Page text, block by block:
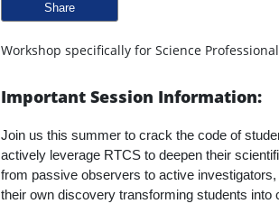
Share
Workshop specifically for Science
Important Session Information:
Join us this summer to crack the code of
actively leverage RTCS to deepen their
from passive observers to active
their own discovery transforming students into